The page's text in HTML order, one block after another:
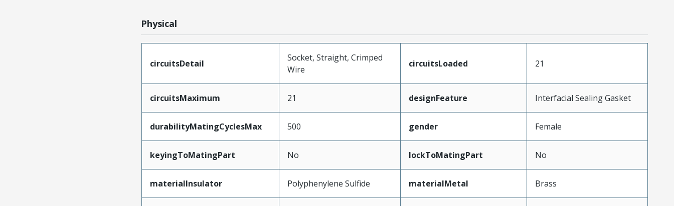
Physical
circuitsDetail
Socket, Straight, Crimped
Wire
circuitsLoaded 21
circuitsMaximum 21 designFeature Interfacial Sealing Gasket
durabilityMatingCyclesMax 500 gender Female
keyingToMatingPart No lockToMatingPart No
materialInsulator Polyphenylene Sulfide materialMetal Brass